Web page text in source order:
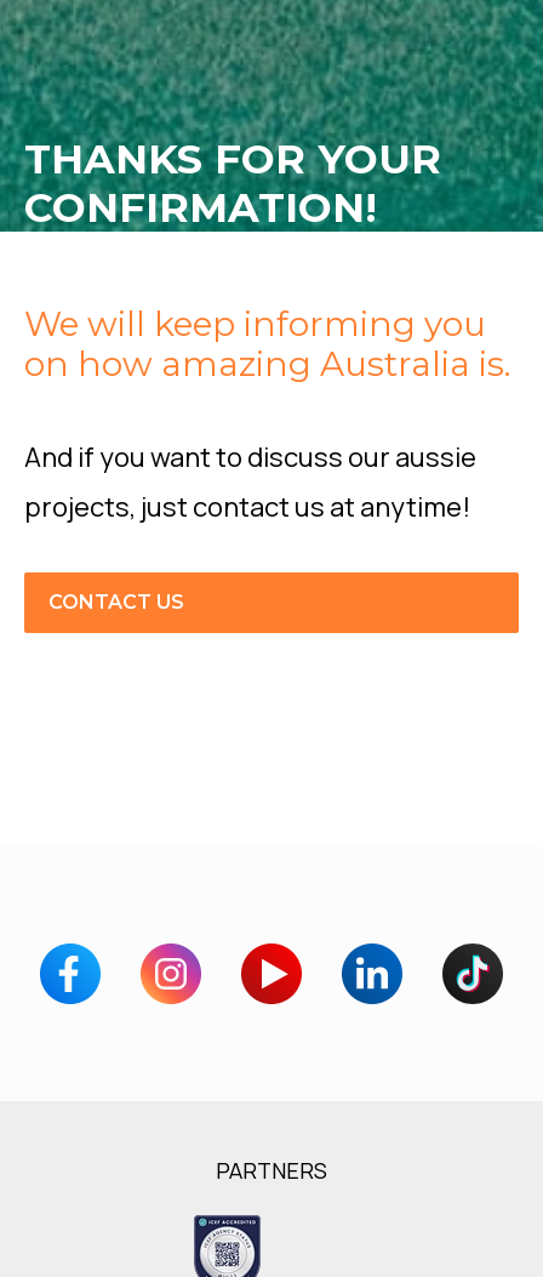
THANKS FOR YOUR
CONFIRMATION!
We will keep informing you
on how amazing Australia is.
And if you want to discuss our aussie
projects, just contact us at anytime!
CONTACT US
PARTNERS